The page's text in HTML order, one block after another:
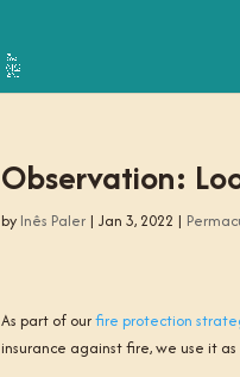
Observation:
by Inês Paler | Jan 3, 2022 |
As part of ourfire protection
insurance against fire, we use it